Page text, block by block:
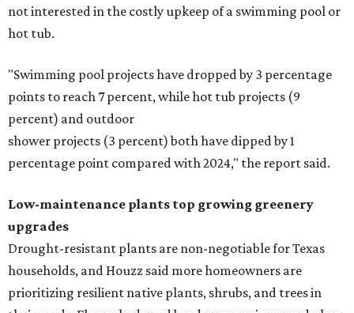
not interested in the costly upkeep of a swimming pool or
hot tub.
"Swimming pool projects have dropped by 3 percentage
points to reach 7 percent, while hot tub projects (9
percent) and outdoor
shower projects (3 percent) both have dipped by 1
percentage point compared with 2024," the report said.
Low-maintenance plants top growing greenery
upgrades
Drought-resistant plants are non-negotiable for Texas
households, and Houzz said more homeowners are
prioritizing resilient native plants, shrubs, and trees in